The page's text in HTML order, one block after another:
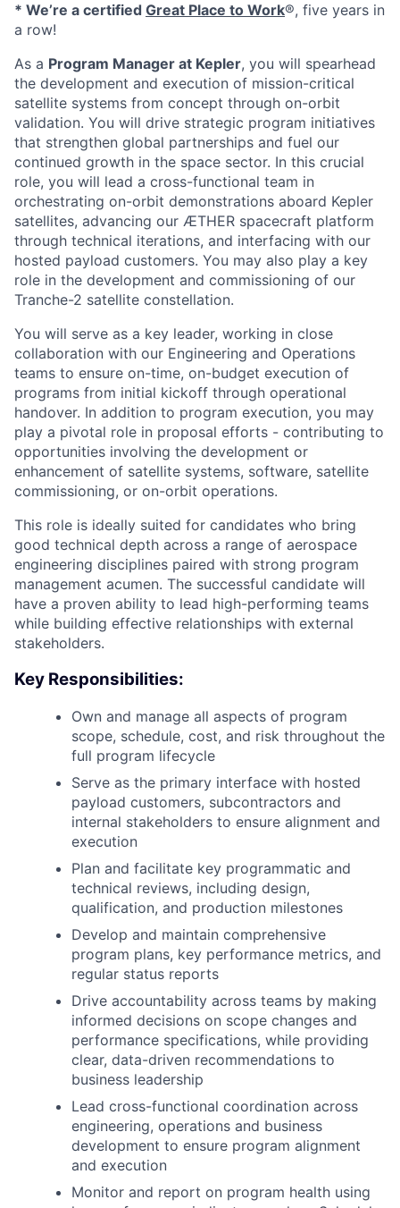
* We’re a certified Great Place to Work®, five years in
a row!
As a Program Manager at Kepler, you will spearhead
the development and execution of mission-critical
satellite systems from concept through on-orbit
validation. You will drive strategic program initiatives
that strengthen global partnerships and fuel our
continued growth in the space sector. In this crucial
role, you will lead a cross-functional team in
orchestrating on-orbit demonstrations aboard Kepler
satellites, advancing our ÆTHER spacecraft platform
through technical iterations, and interfacing with our
hosted payload customers. You may also play a key
role in the development and commissioning of our
Tranche-2 satellite constellation.
You will serve as a key leader, working in close
collaboration with our Engineering and Operations
teams to ensure on-time, on-budget execution of
programs from initial kickoff through operational
handover. In addition to program execution, you may
play a pivotal role in proposal efforts - contributing to
opportunities involving the development or
enhancement of satellite systems, software, satellite
commissioning, or on-orbit operations.
This role is ideally suited for candidates who bring
good technical depth across a range of aerospace
engineering disciplines paired with strong program
management acumen. The successful candidate will
have a proven ability to lead high-performing teams
while building effective relationships with external
stakeholders.
Key Responsibilities:
Own and manage all aspects of program
scope, schedule, cost, and risk throughout the
full program lifecycle
Serve as the primary interface with hosted
payload customers, subcontractors and
internal stakeholders to ensure alignment and
execution
Plan and facilitate key programmatic and
technical reviews, including design,
qualification, and production milestones
Develop and maintain comprehensive
program plans, key performance metrics, and
regular status reports
Drive accountability across teams by making
informed decisions on scope changes and
performance specifications, while providing
clear, data-driven recommendations to
business leadership
Lead cross-functional coordination across
engineering, operations and business
development to ensure program alignment
and execution
Monitor and report on program health using